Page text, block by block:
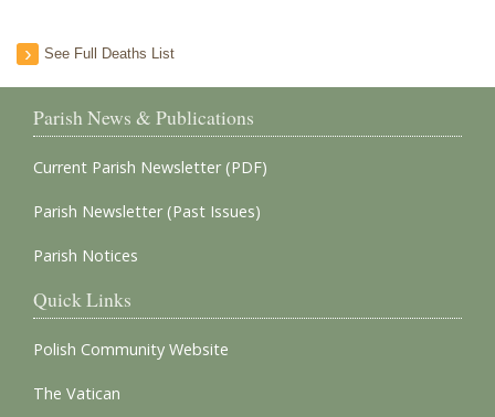
See Full Deaths List
Parish News & Publications
Current Parish Newsletter (PDF)
Parish Newsletter (Past Issues)
Parish Notices
Quick Links
Polish Community Website
The Vatican